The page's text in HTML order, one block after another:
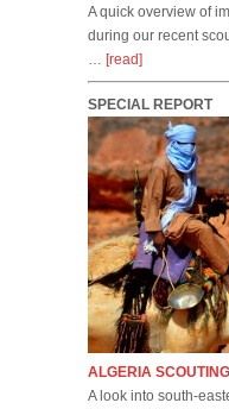
A quick overview of
during our recent
… [read]
SPECIAL REPORT
ALGERIA SCOUTING
A look into south-